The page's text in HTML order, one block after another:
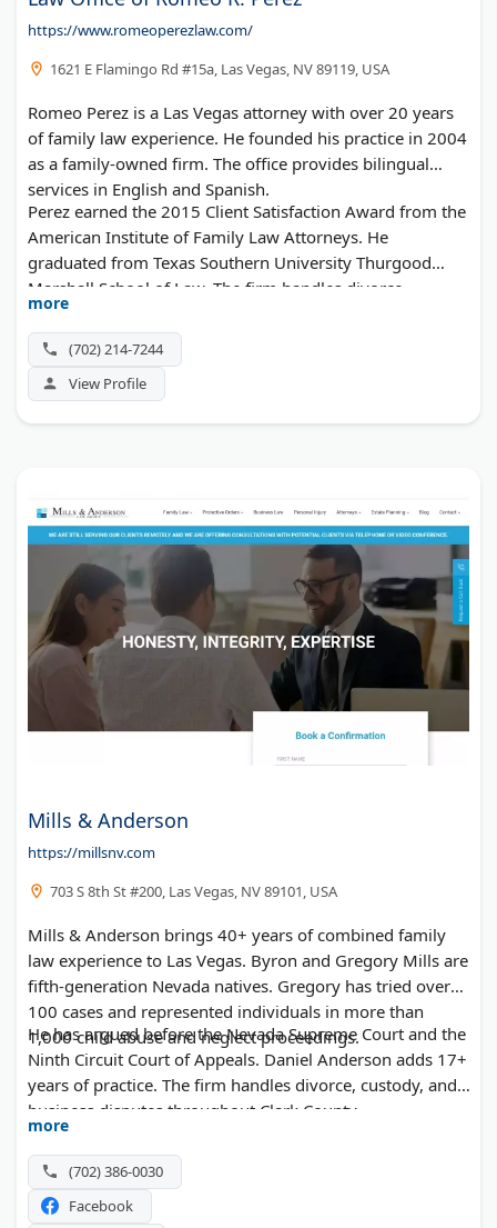
https://www.romeoperezlaw.com/
1621 E Flamingo Rd #15a, Las Vegas, NV 89119, USA
Romeo Perez is a Las Vegas attorney with over 20 years
of family law experience. He founded his practice in 2004
as a family-owned firm. The office provides bilingual
services in English and Spanish.
Perez earned the 2015 Client Satisfaction Award from the
American Institute of Family Law Attorneys. He
graduated from Texas Southern University Thurgood
Marshall School of Law. The firm handles divorce,
custody, support, and personal injury cases at affordable
rates.
more
(702) 214-7244
View Profile
Mills & Anderson
https://millsnv.com
703 S 8th St #200, Las Vegas, NV 89101, USA
Mills & Anderson brings 40+ years of combined family
law experience to Las Vegas. Byron and Gregory Mills are
fifth-generation Nevada natives. Gregory has tried over
100 cases and represented individuals in more than
1,000 child abuse and neglect proceedings.
He has argued before the Nevada Supreme Court and the
Ninth Circuit Court of Appeals. Daniel Anderson adds 17+
years of practice. The firm handles divorce, custody, and
business disputes throughout Clark County.
more
(702) 386-0030
Facebook